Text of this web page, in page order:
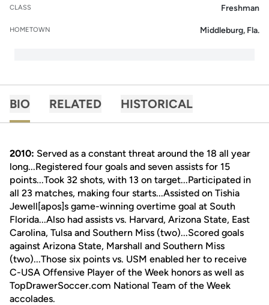
CLASS Freshman
HOMETOWN Middleburg, Fla.
BIO RELATED HISTORICAL
2010: Served as a constant threat around the 18 all year
long...Registered four goals and seven assists for 15
points...Took 32 shots, with 13 on target...Participated in
all 23 matches, making four starts...Assisted on Tishia
Jewell[apos]s game-winning overtime goal at South
Florida...Also had assists vs. Harvard, Arizona State, East
Carolina, Tulsa and Southern Miss (two)...Scored goals
against Arizona State, Marshall and Southern Miss
(two)...Those six points vs. USM enabled her to receive
C-USA Offensive Player of the Week honors as well as
TopDrawerSoccer.com National Team of the Week
accolades.